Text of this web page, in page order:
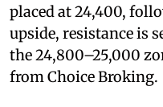
placed at 24,400,
upside, resistance is
the 24,800–25,000
from Choice Broking.